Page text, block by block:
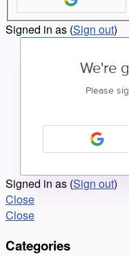
Signed in as (Sign out)
We're
Please
Signed in as (Sign out)
Close
Close
Categories